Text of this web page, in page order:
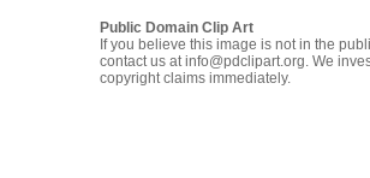
Public Domain Clip Art
If you believe this image is not in the
contact us at info@pdclipart.org. We
copyright claims immediately.